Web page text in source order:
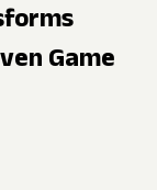
Game